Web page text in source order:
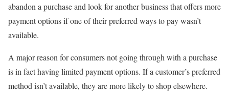
abandon a purchase and look for another business that offers more
payment options if one of their preferred ways to pay wasn’t
available.
A major reason for consumers not going through with a purchase
is in fact having limited payment options. If a customer’s preferred
method isn’t available, they are more likely to shop elsewhere.